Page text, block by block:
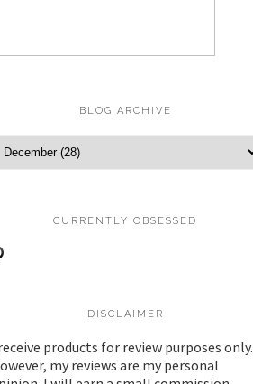
BLOG ARCHIVE
CURRENTLY OBSESSED
DISCLAIMER
products for review purposes only.
my reviews are my personal